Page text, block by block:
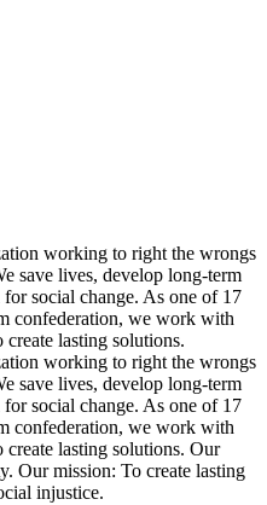
working to right the wrongs
save lives, develop long-term
social change. As one of 17
confederation, we work with
lasting solutions.
working to right the wrongs
save lives, develop long-term
social change. As one of 17
confederation, we work with
lasting solutions. Our
Our mission: To create lasting
injustice.